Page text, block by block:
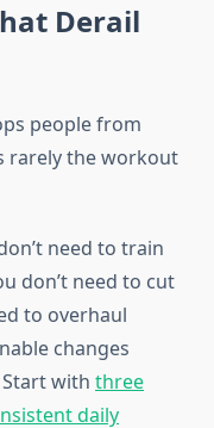
Derail
people from
rarely the workout
need to train
don’t need to cut
to overhaul
changes
with three
daily